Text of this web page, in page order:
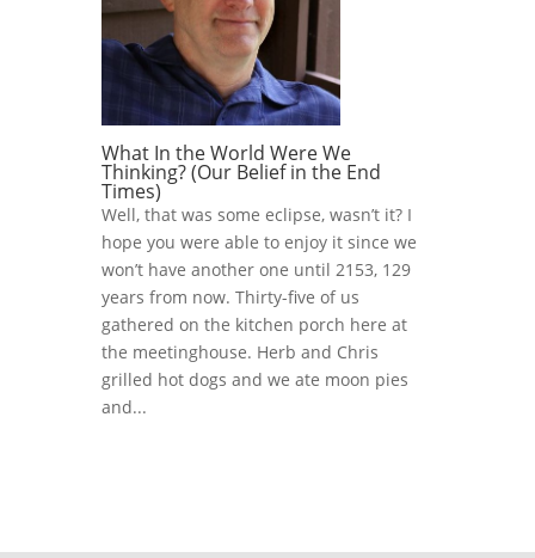
What In the World Were We
Thinking? (Our Belief in the End
Times)
Well, that was some eclipse, wasn’t it? I
hope you were able to enjoy it since we
won’t have another one until 2153, 129
years from now. Thirty-five of us
gathered on the kitchen porch here at
the meetinghouse. Herb and Chris
grilled hot dogs and we ate moon pies
and...